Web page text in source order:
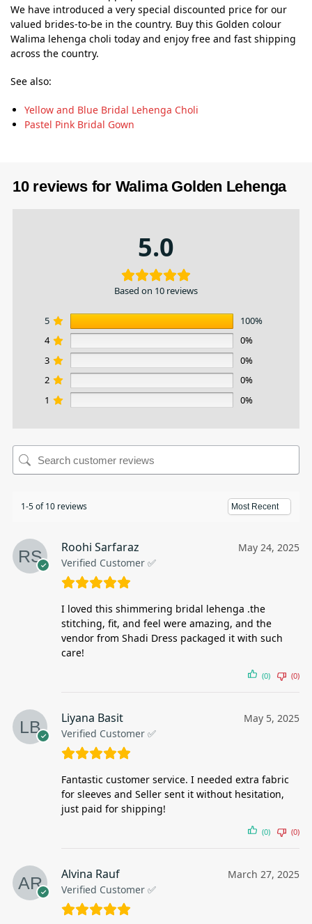
We have introduced a very special discounted price for our
valued brides-to-be in the country. Buy this Golden colour
Walima lehenga choli today and enjoy free and fast shipping
across the country.
See also:
Yellow and Blue Bridal Lehenga Choli
Pastel Pink Bridal Gown
10 reviews for Walima Golden Lehenga
5.0
Based on 10 reviews
5
100%
4
0%
3
0%
2
0%
1
0%
1-5 of 10 reviews
Roohi Sarfaraz
Verified Customer ✅
May 24, 2025
I loved this shimmering bridal lehenga .the
stitching, fit, and feel were amazing, and the
vendor from Shadi Dress packaged it with such
care!
(0) (0)
Liyana Basit
Verified Customer ✅
May 5, 2025
Fantastic customer service. I needed extra fabric
for sleeves and Seller sent it without hesitation,
just paid for shipping!
(0) (0)
Alvina Rauf
Verified Customer ✅
March 27, 2025